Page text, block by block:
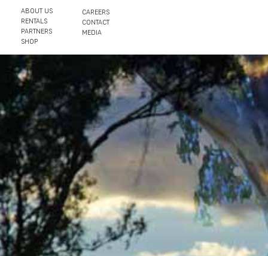
ABOUT US
RENTALS
PARTNERS
SHOP
CAREERS
CONTACT
MEDIA